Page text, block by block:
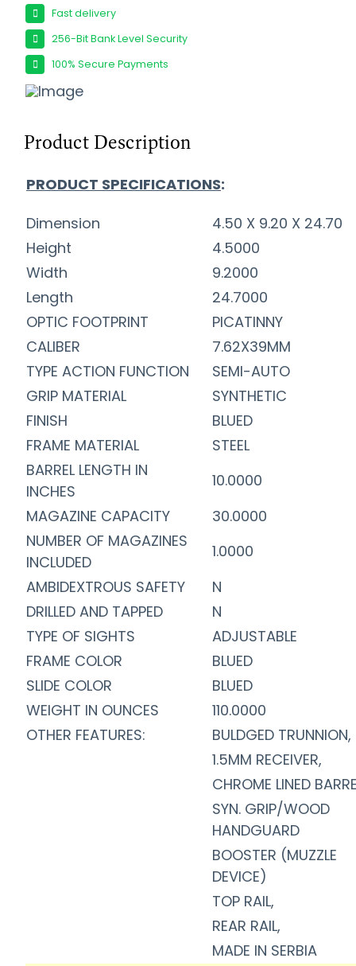
Fast delivery
256-Bit Bank Level Security
100% Secure Payments
Product Description
PRODUCT SPECIFICATIONS:
Dimension
4.50 X 9.20 X 24.70
Height
4.5000
Width
9.2000
Length
24.7000
OPTIC FOOTPRINT
PICATINNY
CALIBER
7.62X39MM
TYPE ACTION FUNCTION
SEMI-AUTO
GRIP MATERIAL
SYNTHETIC
FINISH
BLUED
FRAME MATERIAL
STEEL
BARREL LENGTH IN
INCHES
10.0000
MAGAZINE CAPACITY
30.0000
NUMBER OF MAGAZINES
INCLUDED
1.0000
AMBIDEXTROUS SAFETY
N
DRILLED AND TAPPED
N
TYPE OF SIGHTS
ADJUSTABLE
FRAME COLOR
BLUED
SLIDE COLOR
BLUED
WEIGHT IN OUNCES
110.0000
OTHER FEATURES:
BULDGED TRUNNION,
1.5MM RECEIVER,
CHROME LINED
SYN. GRIP/WOOD
HANDGUARD
BOOSTER (MUZZLE
DEVICE)
TOP RAIL,
REAR RAIL,
MADE IN SERBIA